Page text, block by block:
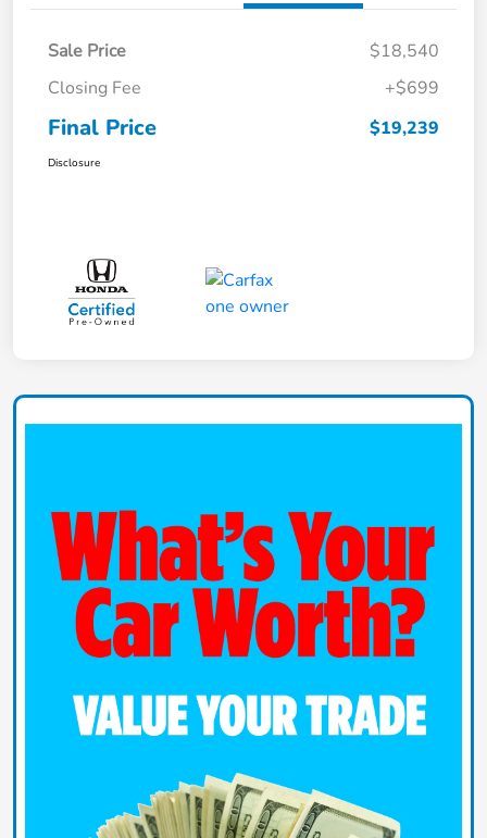
Sale Price
$18,540
Closing Fee
+$699
Final Price $19,239
Disclosure